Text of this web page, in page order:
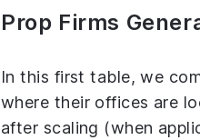
Prop Firms
In this first table, we
where their offices are
after scaling (when